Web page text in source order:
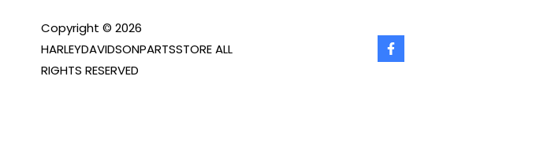
Copyright © 2026
HARLEYDAVIDSONPARTSSTORE ALL
RIGHTS RESERVED